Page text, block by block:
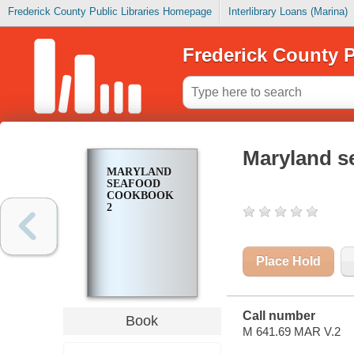
Frederick County Public Libraries Homepage Interlibrary Loans (Marina)
Frederick County
MARYLAND
SEAFOOD
COOKBOOK
2
Book
Maryland
Place Hold
Call number
M 641.69 MAR V.2